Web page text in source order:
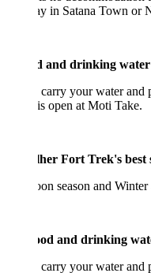
in Satana Town or Nashik
and drinking water
carry your water and
open at Moti Take.
Fort Trek's best season
season and Winter
and drinking water
carry your water and